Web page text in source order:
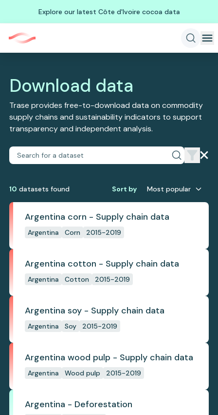
Explore our latest Côte d'Ivoire cocoa data
Download data
Trase provides free-to-download data on commodity
supply chains and sustainability indicators to support
transparency and independent analysis.
10 datasets found Sort by Most popular
Argentina corn - Supply chain data
Argentina Corn 2015-2019
Argentina cotton - Supply chain data
Argentina Cotton 2015-2019
Argentina soy - Supply chain data
Argentina Soy 2015-2019
Argentina wood pulp - Supply chain data
Argentina Wood pulp 2015-2019
Argentina - Deforestation